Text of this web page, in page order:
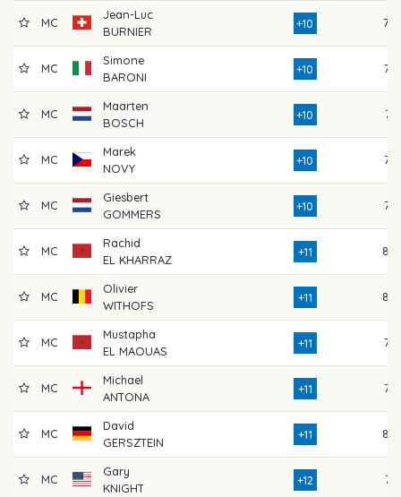
MC
Jean-Luc
BURNIER
+10 79
MC
Simone
BARONI
+10 76
MC
Maarten
BOSCH
+10 74
MC
Marek
NOVY
+10 75
MC
Giesbert
GOMMERS
+10 77
MC
Rachid
EL KHARRAZ
+11 80
MC
Olivier
WITHOFS
+11 80
MC
Mustapha
EL MAOUAS
+11 76
MC
Michael
ANTONA
+11 77
MC
David
GERSZTEIN
+11 80
MC
Gary
KNIGHT
+12 74